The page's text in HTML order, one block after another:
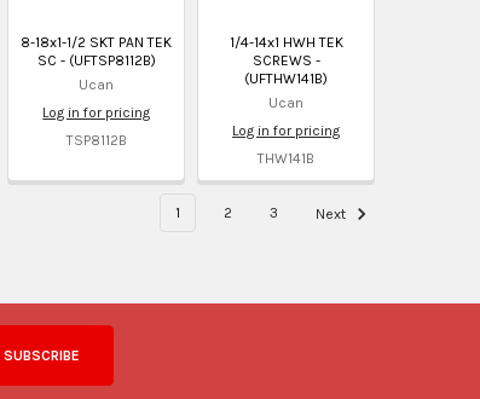
8-18x1-1/2 SKT PAN TEK
SC - (UFTSP8112B)
Ucan
Log in for pricing
TSP8112B
1/4-14x1 HWH TEK
SCREWS -
(UFTHW141B)
Ucan
Log in for pricing
THW141B
1 2 3 Next